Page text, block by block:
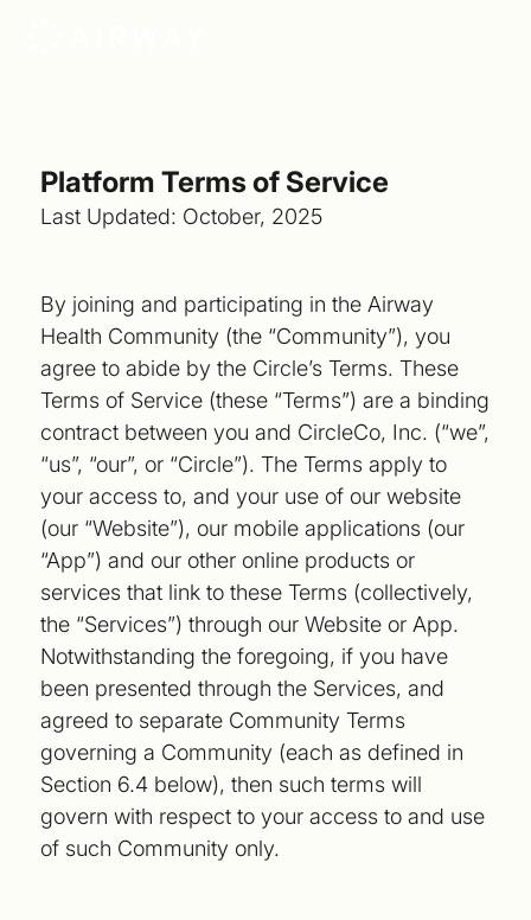
Platform Terms of Service
Last Updated: October, 2025
By joining and participating in the Airway
Health Community (the “Community”), you
agree to abide by the Circle’s Terms. These
Terms of Service (these “Terms”) are a binding
contract between you and CircleCo, Inc. (“we”,
“us”, “our”, or “Circle”). The Terms apply to
your access to, and your use of our website
(our “Website”), our mobile applications (our
“App”) and our other online products or
services that link to these Terms (collectively,
the “Services”) through our Website or App.
Notwithstanding the foregoing, if you have
been presented through the Services, and
agreed to separate Community Terms
governing a Community (each as defined in
Section 6.4 below), then such terms will
govern with respect to your access to and use
of such Community only.